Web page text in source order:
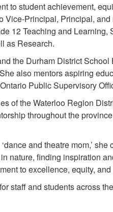
to student achievement,
Principal, Principal,
12 Teaching and
as Research.
the Durham District
also mentors aspiring
Public Supervisory
of the Waterloo Region
throughout the
and theatre mom,’
nature, finding inspiration
to excellence, equity,
staff and students across